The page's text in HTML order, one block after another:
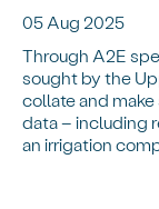
05 Aug 2025
Through A2E
sought by the
collate and
data – including
an irrigation